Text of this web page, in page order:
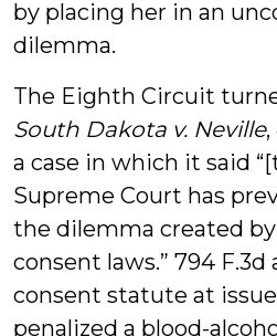
by placing her in an
dilemma.
The Eighth Circuit
South Dakota v. Neville,
a case in which it said
Supreme Court has
the dilemma created
consent laws.” 794
consent statute at
penalized a blood-